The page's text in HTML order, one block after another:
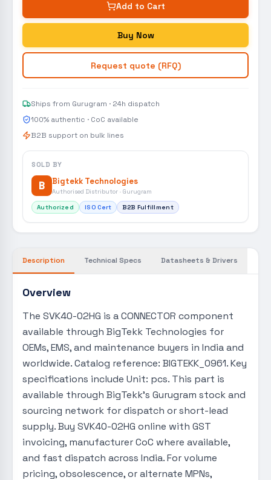
Add to Cart
Buy Now
Request quote (RFQ)
Ships from Gurugram · 24h dispatch
100% authentic · CoC available
B2B support on bulk lines
SOLD BY
B Bigtekk Technologies
Authorised Distributor · Gurugram
Authorized
ISO Cert B2B Fulfillment
Description Technical Specs Datasheets & Drivers
Overview
The SVK40-02HG is a CONNECTOR component
available through BigTekk Technologies for
OEMs, EMS, and maintenance buyers in India and
worldwide. Catalog reference: BIGTEKK_0961. Key
specifications include Unit: pcs. This part is
available through BigTekk's Gurugram stock and
sourcing network for dispatch or short-lead
supply. Buy SVK40-02HG online with GST
invoicing, manufacturer CoC where available,
and fast dispatch across India. For volume
pricing, obsolescence, or alternate MPNs,